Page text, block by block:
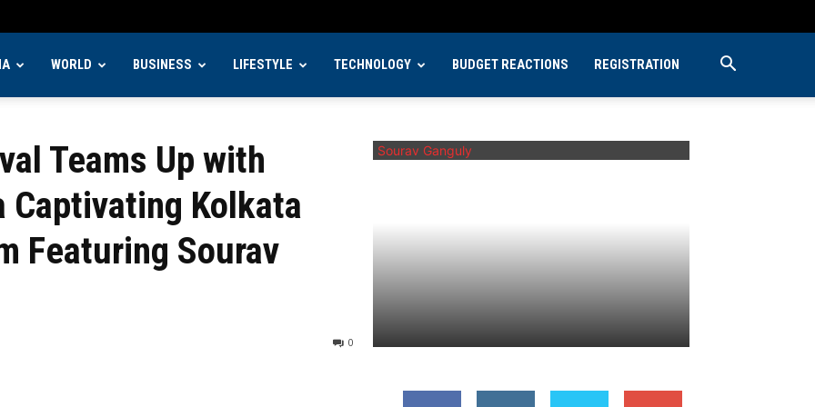
WORLD BUSINESS LIFESTYLE TECHNOLOGY BUDGET REACTIONS REGISTRATION
Teams Up with
Kolkata
Featuring Sourav
0